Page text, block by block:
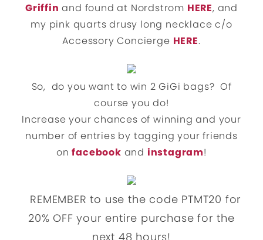
Griffin and found at Nordstrom HERE, and
my pink quarts drusy long necklace c/o
Accessory Concierge HERE.
So, do you want to win 2 GiGi bags? Of
course you do!
Increase your chances of winning and your
number of entries by tagging your friends
onfacebook and instagram!
REMEMBER to use the code PTMT20 for
20% OFF your entire purchase for the
next 48 hours!